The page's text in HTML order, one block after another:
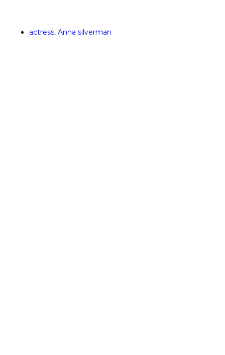
actress, Anna silverman